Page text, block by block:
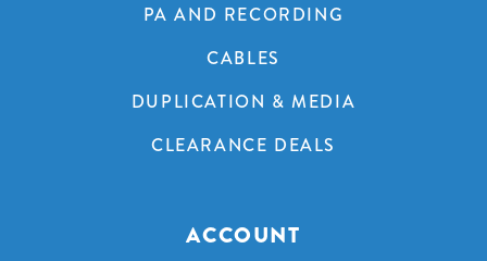
PA AND RECORDING
CABLES
DUPLICATION & MEDIA
CLEARANCE DEALS
ACCOUNT